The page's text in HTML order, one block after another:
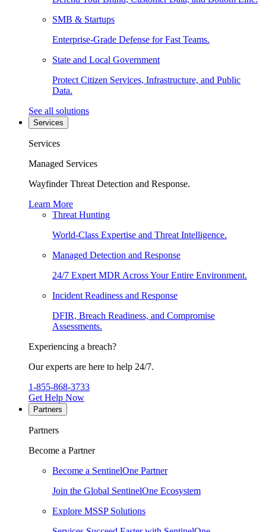
SMB & Startups
Enterprise-Grade Defense for Fast Teams.
State and Local Government
Protect Citizen Services, Infrastructure, and Public
Data.
See all solutions
Services
Services
Managed Services
Wayfinder Threat Detection and Response.
Learn More
Threat Hunting
World-Class Expertise and Threat Intelligence.
Managed Detection and Response
24/7 Expert MDR Across Your Entire Environment.
Incident Readiness and Response
DFIR, Breach Readiness, and Compromise
Assessments.
Experiencing a breach?
Our experts are here to help 24/7.
1-855-868-3733
Get Help Now
Partners
Partners
Become a Partner
Become a SentinelOne Partner
Join the Global SentinelOne Ecosystem
Explore MSSP Solutions